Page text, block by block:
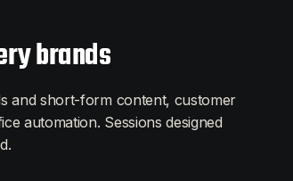
brands
and short-form content, customer
automation. Sessions designed